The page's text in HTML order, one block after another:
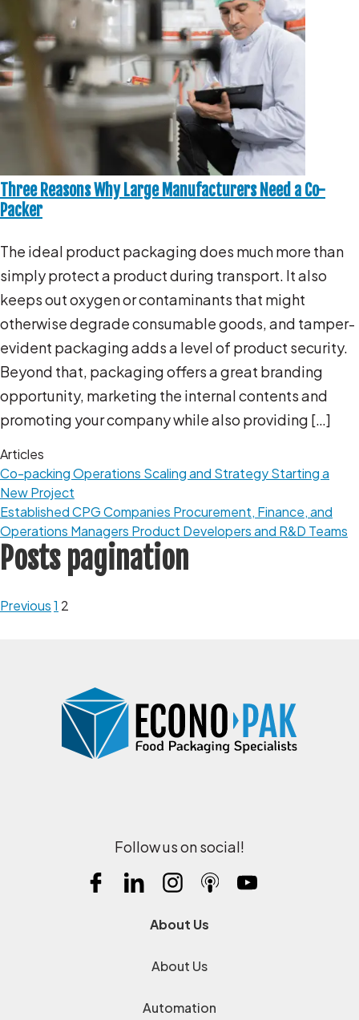
Three Reasons Why Large Manufacturers Need a Co-
Packer
The ideal product packaging does much more than
simply protect a product during transport. It also
keeps out oxygen or contaminants that might
otherwise degrade consumable goods, and tamper-
evident packaging adds a level of product security.
Beyond that, packaging offers a great branding
opportunity, marketing the internal contents and
promoting your company while also providing […]
Articles
Co-packing Operations Scaling and StrategyStarting a
New Project
Established CPG Companies Procurement, Finance, and
Operations Managers Product Developers and R&D Teams
Posts pagination
Previous1 2
Follow us on social!
About Us
About Us
Automation